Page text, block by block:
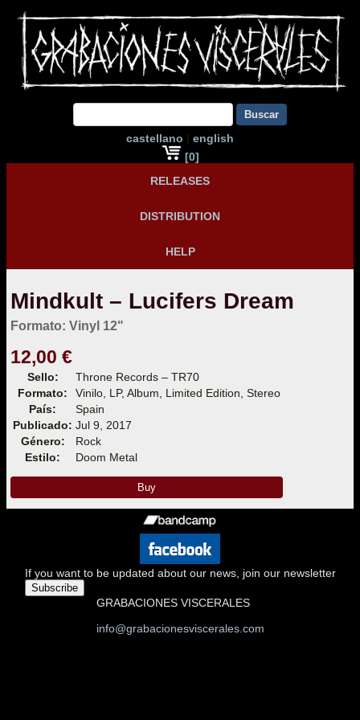
Buscar
castellano | english
[0]
RELEASES
DISTRIBUTION
HELP
Mindkult – Lucifers Dream
Formato: Vinyl 12"
12,00 €
Sello:
Throne Records – TR70
Formato:
Vinilo, LP, Album, Limited Edition, Stereo
País:
Spain
Publicado: Jul 9, 2017
Género:
Rock
Estilo:
Doom Metal
Buy
If you want to be updated about our news, join our newsletter
Subscribe
GRABACIONES VISCERALES
info@grabacionesviscerales.com